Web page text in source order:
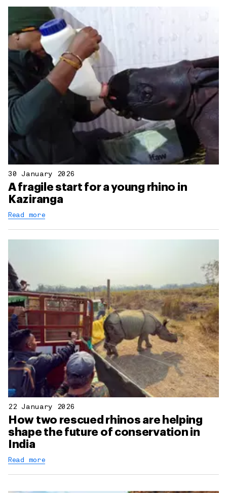
30 January 2026
A fragile start for a young rhino in
Kaziranga
Read more
22 January 2026
How two rescued rhinos are helping
shape the future of conservation in
India
Read more